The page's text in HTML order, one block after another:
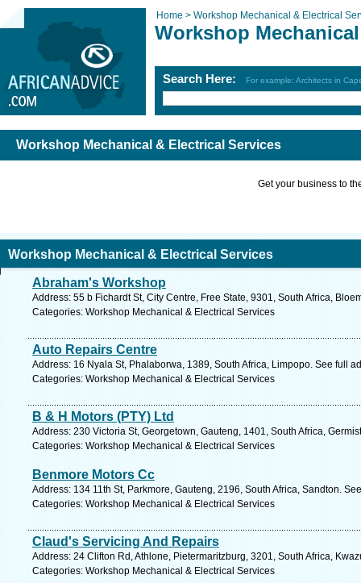
Home > Workshop Mechanical & Electrical
Workshop
Search Here: For example: Architects in
Workshop Mechanical & Electrical Services
Get your business to
Workshop Mechanical & Electrical Services
Abraham's Workshop
Address: 55 b Fichardt St, City Centre, Free State, 9301, South Africa,
Categories: Workshop Mechanical & Electrical Services
Auto Repairs Centre
Address: 16 Nyala St, Phalaborwa, 1389, South Africa, Limpopo. See full
Categories: Workshop Mechanical & Electrical Services
B & H Motors (PTY) Ltd
Address: 230 Victoria St, Georgetown, Gauteng, 1401, South Africa,
Categories: Workshop Mechanical & Electrical Services
Benmore Motors Cc
Address: 134 11th St, Parkmore, Gauteng, 2196, South Africa, Sandton.
Categories: Workshop Mechanical & Electrical Services
Claud's Servicing And Repairs
Address: 24 Clifton Rd, Athlone, Pietermaritzburg, 3201, South Africa,
Categories: Workshop Mechanical & Electrical Services